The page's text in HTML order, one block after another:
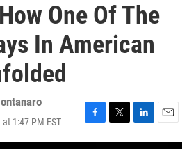
One Of The
In American
1:47 PM EST
F
a
T
w
L
i
E
m